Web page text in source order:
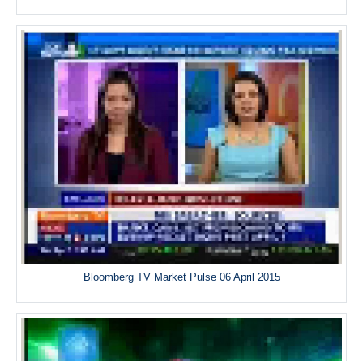
Bloomberg TV Market Pulse 06 April 2015